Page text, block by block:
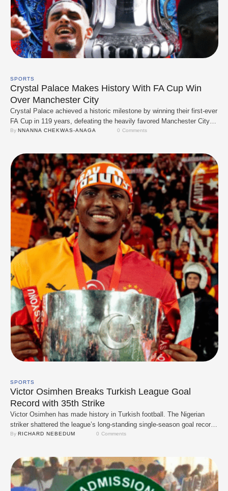
SPORTS
Crystal Palace Makes History With FA Cup Win
Over Manchester City
Crystal Palace achieved a historic milestone by winning their first-ever
FA Cup in 119 years, defeating the heavily favored Manchester City 1-
0 in the final on May 17, 2025. Eberechi Eze scored the only goal of
By NNANNA CHEKWAS-ANAGA 0 Comments
SPORTS
Victor Osimhen Breaks Turkish League Goal
Record with 35th Strike
Victor Osimhen has made history in Turkish football. The Nigerian
striker shattered the league’s long-standing single-season goal record,
netting his 35th goal to surpass the previous mark of 34 goals held by
this season. His …
By RICHARD NEBEDUM 0 Comments